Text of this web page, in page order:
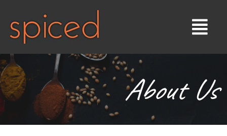
About Us